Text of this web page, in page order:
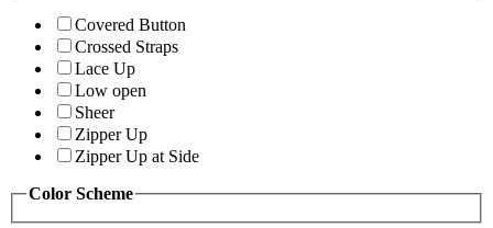
Covered Button
Crossed Straps
Lace Up
Low open
Sheer
Zipper Up
Zipper Up at Side
Color Scheme